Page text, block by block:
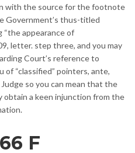
with the source for the footnote
Government’s thus-titled
appearance of
letter. step three, and you may
Court’s reference to
of “classified” pointers, ante,
so you can mean that the
a keen injunction from the
F